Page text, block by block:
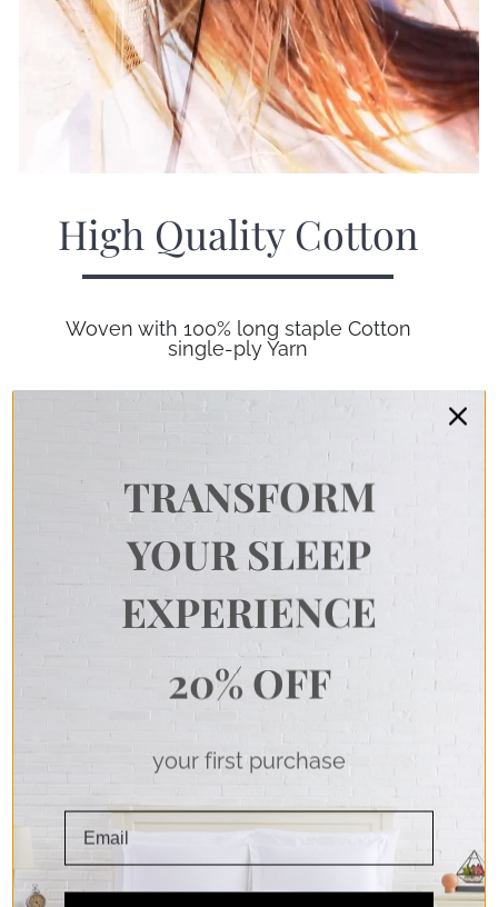
High Quality Cotton
Woven with 100% long staple Cotton
single-ply Yarn
TRANSFORM
YOUR SLEEP
EXPERIENCE
20% OFF
your first purchase